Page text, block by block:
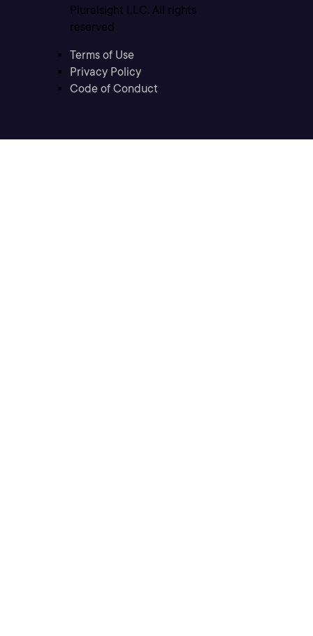
Pluralsight LLC. All rights
reserved
Terms of Use
Privacy Policy
Code of Conduct